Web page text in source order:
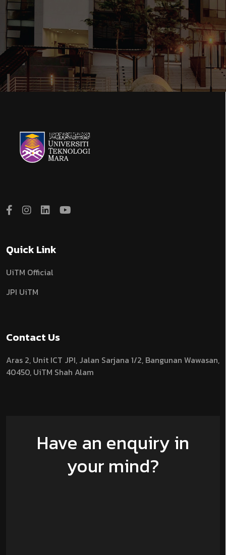
Quick Link
UiTM Official
JPI UiTM
Contact Us
Aras 2, Unit ICT JPI, Jalan Sarjana 1/2, Bangunan Wawasan,
40450, UiTM Shah Alam
Have an enquiry in
your mind?